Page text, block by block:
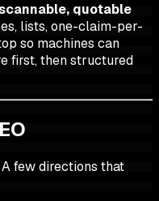
quotable
lists, one-claim-per-
so machines can
first, then structured
few directions that